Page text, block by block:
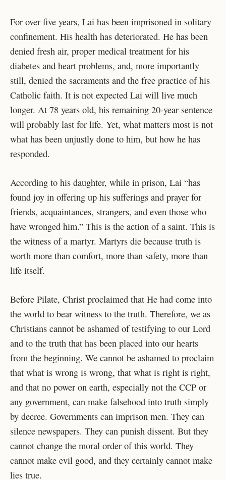
For over five years, Lai has been imprisoned in solitary
confinement. His health has deteriorated. He has been
denied fresh air, proper medical treatment for his
diabetes and heart problems, and, more importantly
still, denied the sacraments and the free practice of his
Catholic faith. It is not expected Lai will live much
longer. At 78 years old, his remaining 20-year sentence
will probably last for life. Yet, what matters most is not
what has been unjustly done to him, but how he has
responded.
According to his daughter, while in prison, Lai “has
found joy in offering up his sufferings and prayer for
friends, acquaintances, strangers, and even those who
have wronged him.” This is the action of a saint. This is
the witness of a martyr. Martyrs die because truth is
worth more than comfort, more than safety, more than
life itself.
Before Pilate, Christ proclaimed that He had come into
the world to bear witness to the truth. Therefore, we as
Christians cannot be ashamed of testifying to our Lord
and to the truth that has been placed into our hearts
from the beginning. We cannot be ashamed to proclaim
that what is wrong is wrong, that what is right is right,
and that no power on earth, especially not the CCP or
any government, can make falsehood into truth simply
by decree. Governments can imprison men. They can
silence newspapers. They can punish dissent. But they
cannot change the moral order of this world. They
cannot make evil good, and they certainly cannot make
lies true.